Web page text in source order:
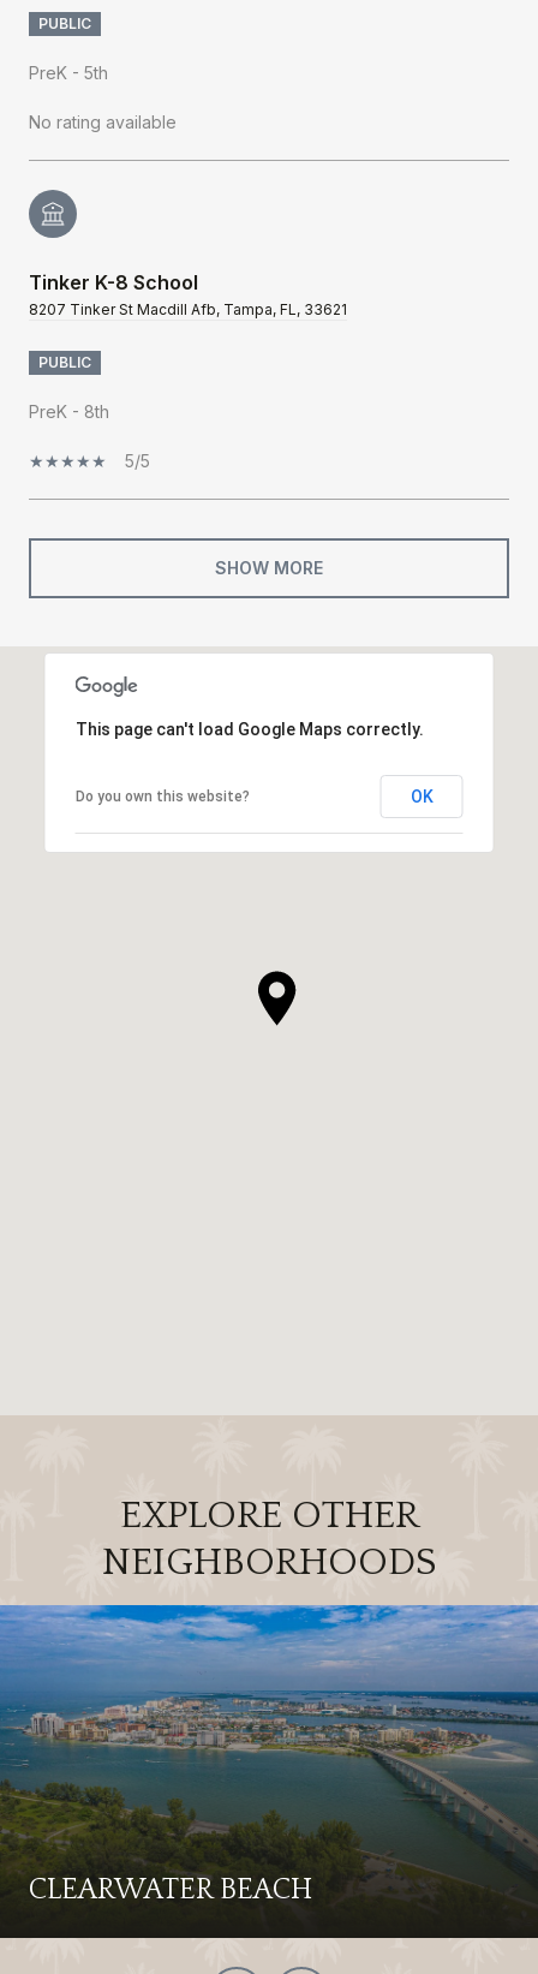
PUBLIC
PreK - 5th
No rating available
Tinker K-8 School
8207 Tinker St Macdill Afb, Tampa, FL, 33621
PUBLIC
PreK - 8th
5/5
SHOW MORE
This page can't load Google Maps correctly.
Do you own this website? OK
EXPLORE OTHER
NEIGHBORHOODS
CLEARWATER BEACH